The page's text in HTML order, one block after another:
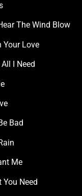
The Wind Blow
Love
I Need
Bad
Me
Need